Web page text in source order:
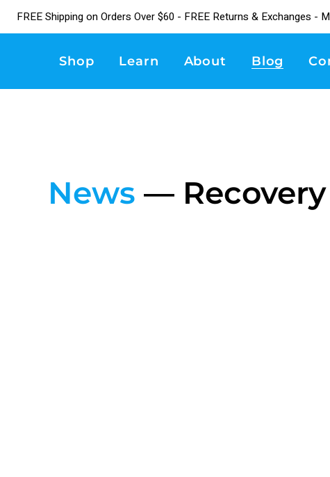
FREE Shipping on Orders Over $60 - FREE Returns & Exchanges -
Shop Learn About Blog
News —